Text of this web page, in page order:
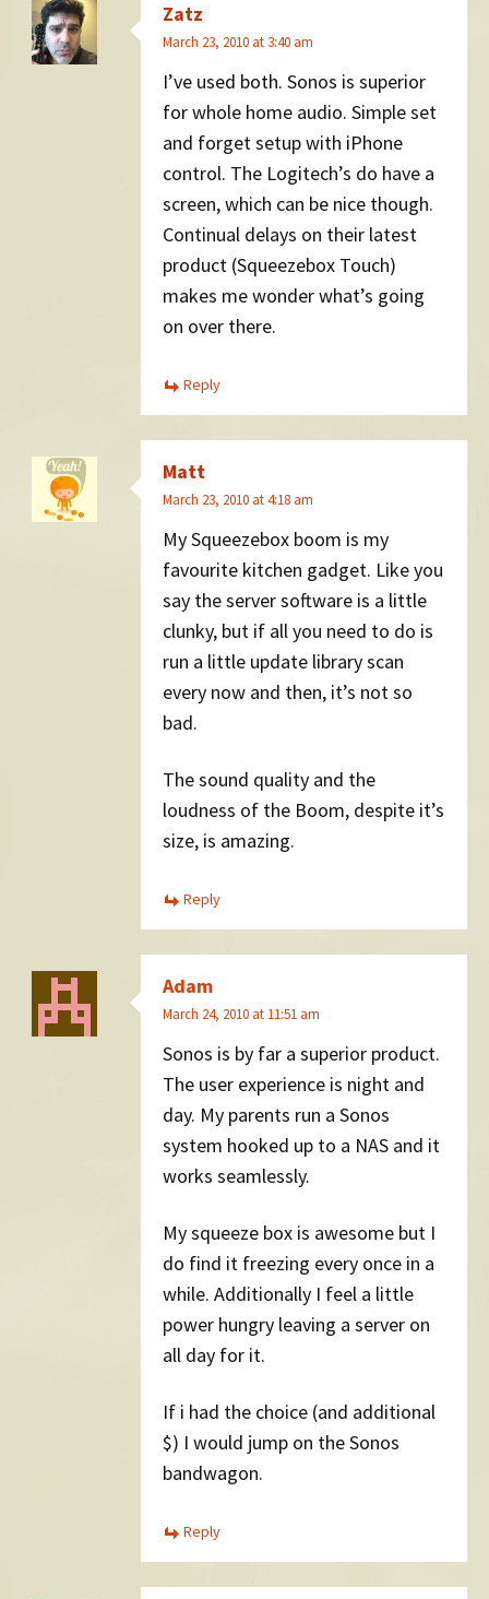
Zatz
March 23, 2010 at 3:40 am
I’ve used both. Sonos is superior
for whole home audio. Simple set
and forget setup with iPhone
control. The Logitech’s do have a
screen, which can be nice though.
Continual delays on their latest
product (Squeezebox Touch)
makes me wonder what’s going
on over there.
Reply
Matt
March 23, 2010 at 4:18 am
My Squeezebox boom is my
favourite kitchen gadget. Like you
say the server software is a little
clunky, but if all you need to do is
run a little update library scan
every now and then, it’s not so
bad.
The sound quality and the
loudness of the Boom, despite it’s
size, is amazing.
Reply
Adam
March 24, 2010 at 11:51 am
Sonos is by far a superior product.
The user experience is night and
day. My parents run a Sonos
system hooked up to a NAS and it
works seamlessly.
My squeeze box is awesome but I
do find it freezing every once in a
while. Additionally I feel a little
power hungry leaving a server on
all day for it.
If i had the choice (and additional
$) I would jump on the Sonos
bandwagon.
Reply